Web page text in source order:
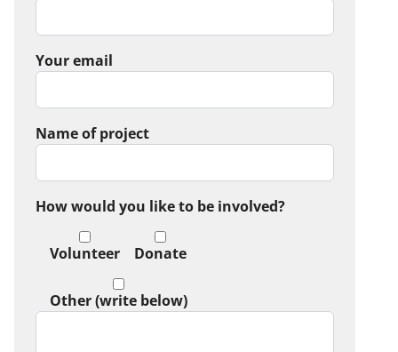
Your email
Name of project
How would you like to be involved?
Volunteer Donate
Other (write below)